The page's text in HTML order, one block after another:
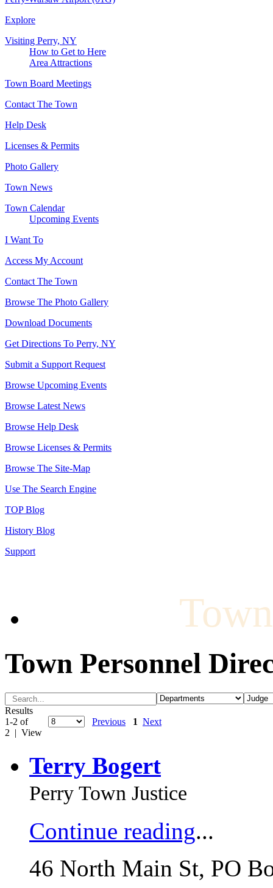
Explore
Visiting Perry, NY
How to Get to Here
Area Attractions
Town Board Meetings
Contact The Town
Help Desk
Licenses & Permits
Photo Gallery
Town News
Town Calendar
Upcoming Events
I Want To
Access My Account
Contact The Town
Browse The Photo Gallery
Download Documents
Get Directions To Perry, NY
Submit a Support Request
Browse Upcoming Events
Browse Latest News
Browse Help Desk
Browse Licenses & Permits
Browse The Site-Map
Use The Search Engine
TOP Blog
History Blog
Support
Town Personnel
Results
1-2 of
2 | View
Previous 1 Next
Terry Bogert
Perry Town Justice
Continue reading...
46 North Main St, PO